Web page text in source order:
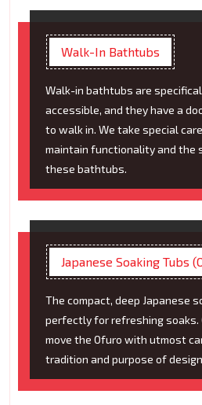
Walk-In Bathtubs
Walk-in bathtubs are
accessible, and they have a
to walk in. We take special
maintain functionality and
these bathtubs.
Japanese Soaking Tubs
The compact, deep Japanese
perfectly for refreshing soaks.
move the Ofuro with utmost
tradition and purpose of